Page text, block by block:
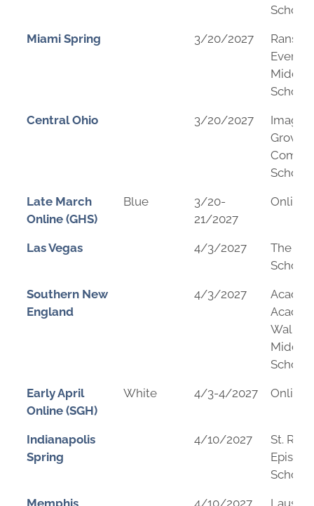
School
Miami Spring 3/20/2027
Middle
School
Central Ohio 3/20/2027
School
Late March
Online (GHS)
Blue
3/20-
21/2027
Online
Las Vegas 4/3/2027
The
School
Southern New
England
4/3/2027
Middle
School
Early April
Online (SGH)
White 4/3-4/2027 Online
Indianapolis
Spring
4/10/2027
St.
School
Memphis
4/10/2027